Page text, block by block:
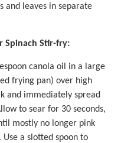
and leaves in separate
Spinach Stir-fry:
canola oil in a large
frying pan) over high
and immediately spread
to sear for 30 seconds,
mostly no longer pink
a slotted spoon to